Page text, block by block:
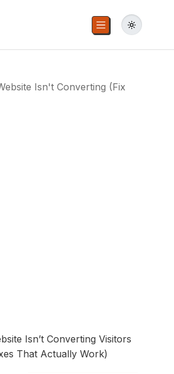
Isn’t Converting Visitors
That Actually Work)